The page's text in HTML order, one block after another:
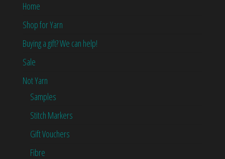
Home
Shop for Yarn
Buying a gift? We can help!
Sale
Not Yarn
Samples
Stitch Markers
Gift Vouchers
Fibre